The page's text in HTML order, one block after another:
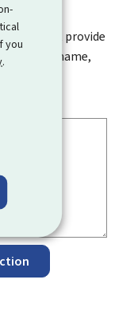
you
.
Do not provide
address, name,